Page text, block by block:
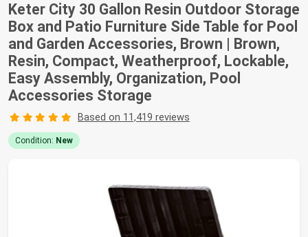
Keter City 30 Gallon Resin Outdoor Storage
Box and Patio Furniture Side Table for Pool
and Garden Accessories, Brown | Brown,
Resin, Compact, Weatherproof, Lockable,
Easy Assembly, Organization, Pool
Accessories Storage
Based on 11,419 reviews
Condition: New